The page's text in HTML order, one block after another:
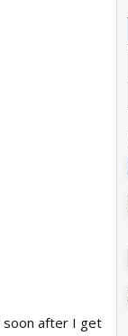
soon after I get